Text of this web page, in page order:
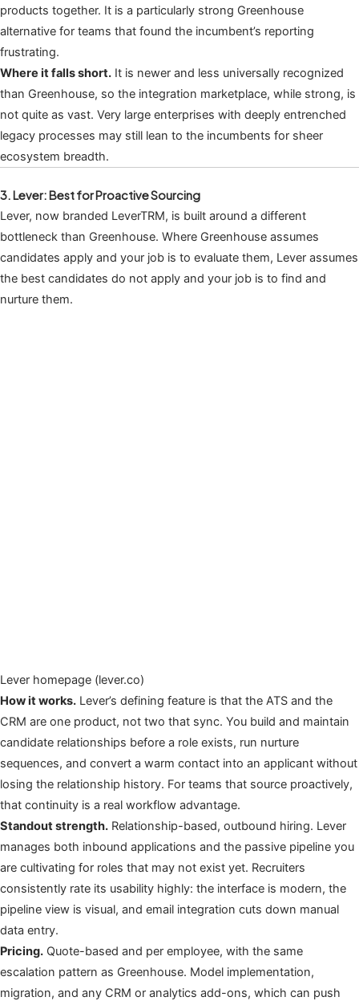
products together. It is a particularly strong Greenhouse
alternative for teams that found the incumbent’s reporting
frustrating.
Where it falls short. It is newer and less universally recognized
than Greenhouse, so the integration marketplace, while strong, is
not quite as vast. Very large enterprises with deeply entrenched
legacy processes may still lean to the incumbents for sheer
ecosystem breadth.
3. Lever: Best for Proactive Sourcing
Lever, now branded LeverTRM, is built around a different
bottleneck than Greenhouse. Where Greenhouse assumes
candidates apply and your job is to evaluate them, Lever assumes
the best candidates do not apply and your job is to find and
nurture them.
Lever homepage (lever.co)
How it works. Lever’s defining feature is that the ATS and the
CRM are one product, not two that sync. You build and maintain
candidate relationships before a role exists, run nurture
sequences, and convert a warm contact into an applicant without
losing the relationship history. For teams that source proactively,
that continuity is a real workflow advantage.
Standout strength. Relationship-based, outbound hiring. Lever
manages both inbound applications and the passive pipeline you
are cultivating for roles that may not exist yet. Recruiters
consistently rate its usability highly: the interface is modern, the
pipeline view is visual, and email integration cuts down manual
data entry.
Pricing. Quote-based and per employee, with the same
escalation pattern as Greenhouse. Model implementation,
migration, and any CRM or analytics add-ons, which can push